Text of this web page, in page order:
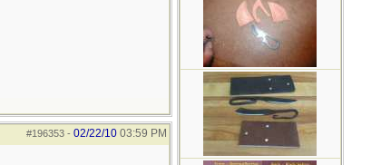
#196353- 02/22/10 03:59 PM